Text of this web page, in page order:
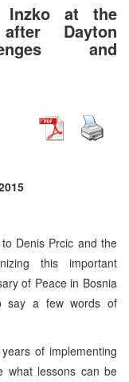
Inzko at the
Dayton
and
Denis Prcic and the
this important
of Peace in Bosnia
say a few words of
of implementing
what lessons can be